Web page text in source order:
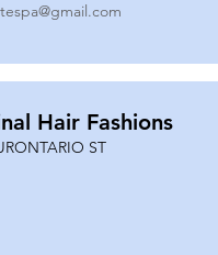
Hair Fashions
ST